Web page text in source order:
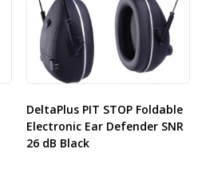
DeltaPlus PIT STOP Foldable
Electronic Ear Defender SNR
26 dB Black